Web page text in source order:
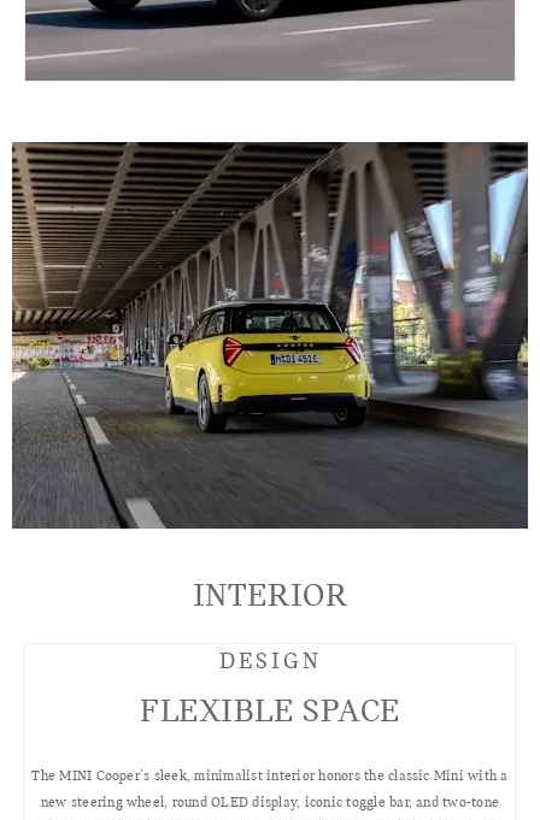
INTERIOR
DESIGN
FLEXIBLE SPACE
The MINI Cooper’s sleek, minimalist interior honors the classic Mini with a
new steering wheel, round OLED display, iconic toggle bar, and two-tone